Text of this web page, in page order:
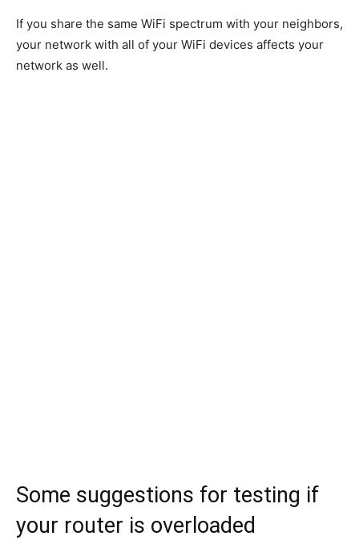
If you share the same WiFi spectrum with your neighbors,
your network with all of your WiFi devices affects your
network as well.
Some suggestions for testing if
your router is overloaded